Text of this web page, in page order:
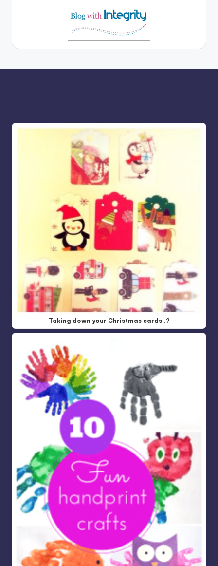
Taking down your Christmas cards..?